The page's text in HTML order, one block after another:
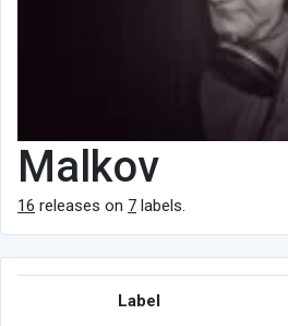
Malkov
16 releases on 7 labels.
Label